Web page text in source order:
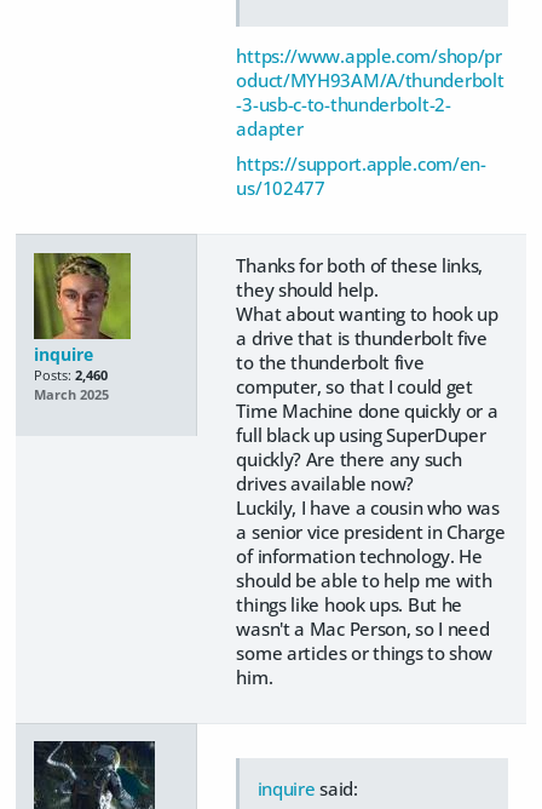
https://www.apple.com/shop/pr
oduct/MYH93AM/A/thunderbolt
-3-usb-c-to-thunderbolt-2-
adapter
https://support.apple.com/en-
us/102477
inquire
Posts: 2,460
March 2025
Thanks for both of these links,
they should help.
What about wanting to hook up
a drive that is thunderbolt five
to the thunderbolt five
computer, so that I could get
Time Machine done quickly or a
full black up using SuperDuper
quickly? Are there any such
drives available now?
Luckily, I have a cousin who was
a senior vice president in Charge
of information technology. He
should be able to help me with
things like hook ups. But he
wasn't a Mac Person, so I need
some articles or things to show
him.
inquire said: